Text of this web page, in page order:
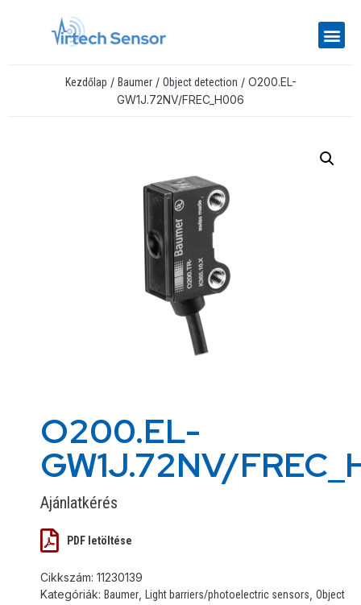
Kezdőlap / Baumer/ Object detection / O200.EL-
GW1J.72NV/FREC_H006
O200.EL-
GW1J.72NV/
Ajánlatkérés
PDF letöltése
Cikkszám: 11230139
Kategóriák: Baumer Light barriers/photoelectric sensors Object